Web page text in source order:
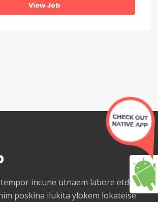
View Job
incune utnaem labore etdolore
poskina ilukita ylokem lokateise